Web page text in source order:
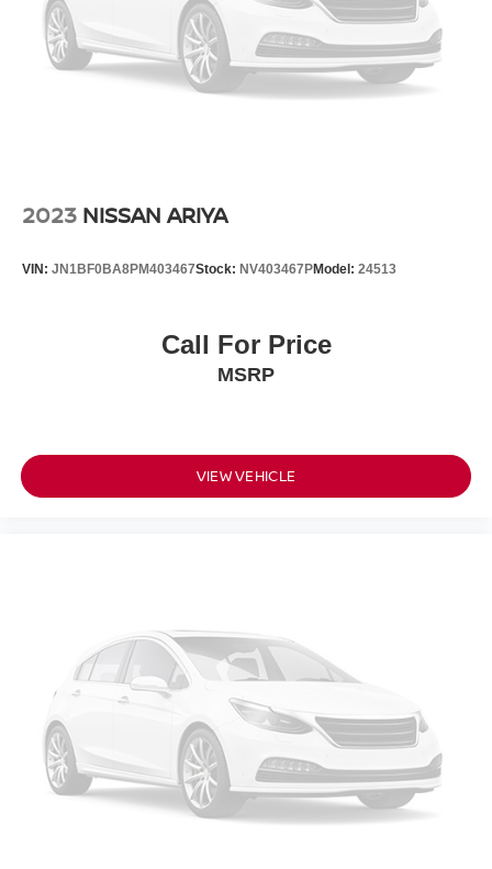
2023 NISSAN ARIYA
VIN: JN1BF0BA8PM403467Stock: NV403467PModel: 24513
Call For Price
MSRP
VIEW VEHICLE